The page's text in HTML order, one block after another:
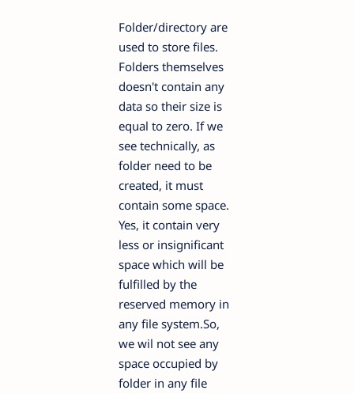
Folder/directory are
used to store files.
Folders themselves
doesn't contain any
data so their size is
equal to zero. If we
see technically, as
folder need to be
created, it must
contain some space.
Yes, it contain very
less or insignificant
space which will be
fulfilled by the
reserved memory in
any file system.So,
we wil not see any
space occupied by
folder in any file